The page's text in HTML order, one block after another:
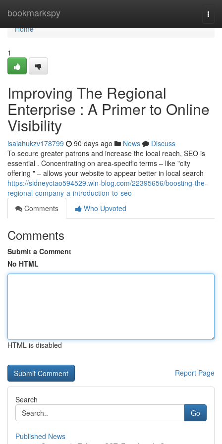
bookmarkspy
Home
Home
1
Improving The Regional
Enterprise : A Primer to Online
Visibility
isaiahukzv178799 90 days ago News
Discuss
To secure greater patrons and increase the local reach, SEO is
essential . Concentrating on area-specific terms – like "city
offering " – allows your website to appear better in local search
https://sidneyctao594529.win-blog.com/22395656/boosting-the-
regional-company-a-introduction-to-seo
Comments
Who Upvoted
Comments
Submit a Comment
No HTML
HTML is disabled
Report Page
Search
Go
Published News